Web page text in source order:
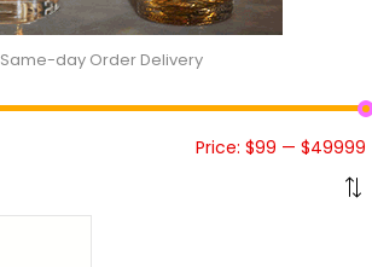
Same-day Order Delivery
Price: $99 — $49999